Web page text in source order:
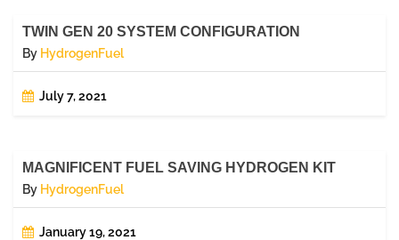
TWIN GEN 20 SYSTEM CONFIGURATION
By HydrogenFuel
July 7, 2021
MAGNIFICENT FUEL SAVING HYDROGEN KIT
By HydrogenFuel
January 19, 2021